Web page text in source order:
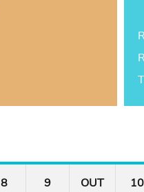
8 9 OUT 10